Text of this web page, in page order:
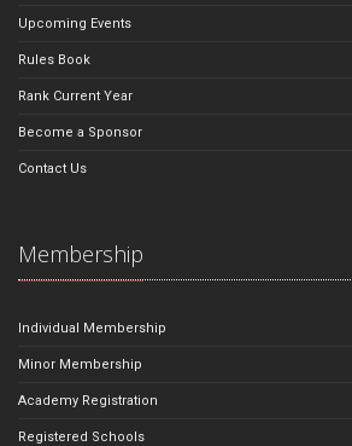
Upcoming Events
Rules Book
Rank Current Year
Become a Sponsor
Contact Us
Membership
Individual Membership
Minor Membership
Academy Registration
Registered Schools